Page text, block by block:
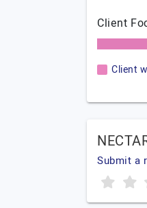
Client
Client
Submit a